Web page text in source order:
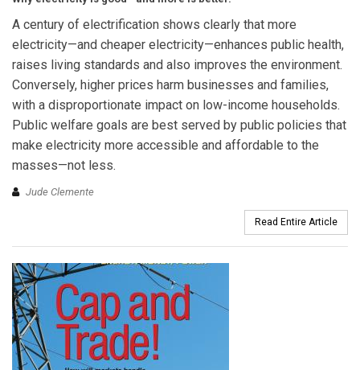
A century of electrification shows clearly that more
electricity—and cheaper electricity—enhances public health,
raises living standards and also improves the environment.
Conversely, higher prices harm businesses and families,
with a disproportionate impact on low-income households.
Public welfare goals are best served by public policies that
make electricity more accessible and affordable to the
masses—not less.
Jude Clemente
Read Entire Article